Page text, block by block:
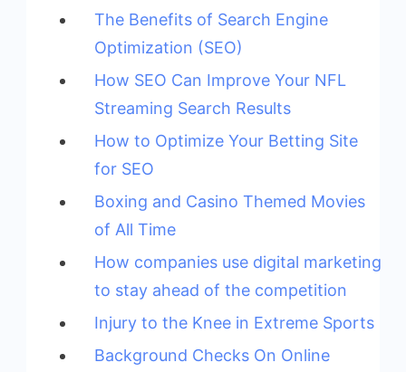
The Benefits of Search Engine
Optimization (SEO)
How SEO Can Improve Your NFL
Streaming Search Results
How to Optimize Your Betting Site
for SEO
Boxing and Casino Themed Movies
of All Time
How companies use digital marketing
to stay ahead of the competition
Injury to the Knee in Extreme Sports
Background Checks On Online